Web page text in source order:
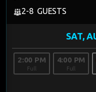
2-8 GUESTS
2:00 PM
Full
4:00 PM
Full